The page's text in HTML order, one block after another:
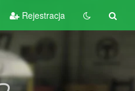
Rejestracja